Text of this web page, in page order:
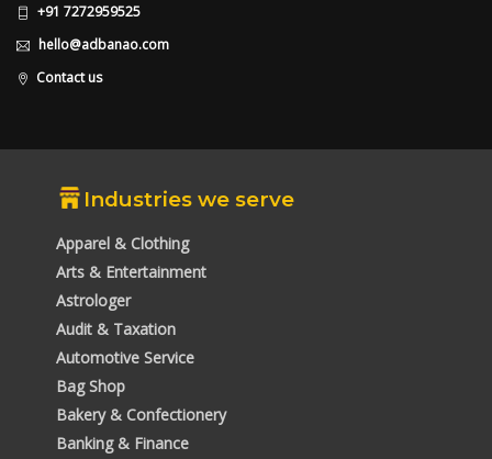
+91 7272959525
hello@adbanao.com
Contact us
Industries we serve
Apparel & Clothing
Arts & Entertainment
Astrologer
Audit & Taxation
Automotive Service
Bag Shop
Bakery & Confectionery
Banking & Finance